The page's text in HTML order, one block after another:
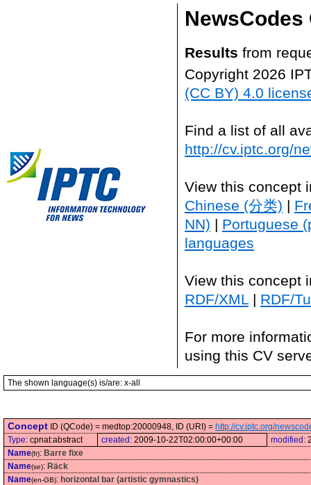
NewsCodes
Results from
Copyright 2026
(CC BY) 4.0
Find a list of all
http://cv.iptc.org/
View this concept
Chinese (分类) |
NN) | Portuguese
languages
View this concept
RDF/XML | RDF/
For more
using this CV
The shown language(s) is/are: x-all
Concept ID (QCode) = medtop:20000948, ID (URI) = http://cv.iptc.org/
Type: cpnat:abstract created: 2009-10-22T02:00:00+00:00 modified:
Name(fr): Barre fixe
Name(se): Räck
Name(en-GB): horizontal bar (artistic gymnastics)